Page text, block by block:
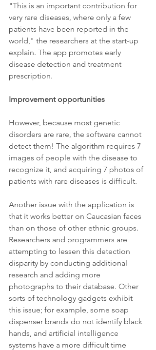
"This is an important contribution for
very rare diseases, where only a few
patients have been reported in the
world," the researchers at the start-up
explain. The app promotes early
disease detection and treatment
prescription.
Improvement opportunities
However, because most genetic
disorders are rare, the software cannot
detect them! The algorithm requires 7
images of people with the disease to
recognize it, and acquiring 7 photos of
patients with rare diseases is difficult.
Another issue with the application is
that it works better on Caucasian faces
than on those of other ethnic groups.
Researchers and programmers are
attempting to lessen this detection
disparity by conducting additional
research and adding more
photographs to their database. Other
sorts of technology gadgets exhibit
this issue; for example, some soap
dispenser brands do not identify black
hands, and artificial intelligence
systems have a more difficult time